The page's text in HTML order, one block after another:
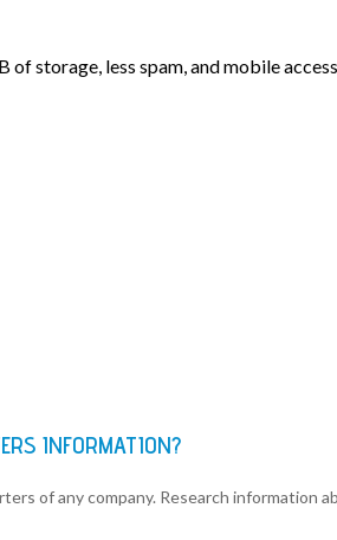
storage, less spam, and mobile
INFORMATION?
of any company. Research information